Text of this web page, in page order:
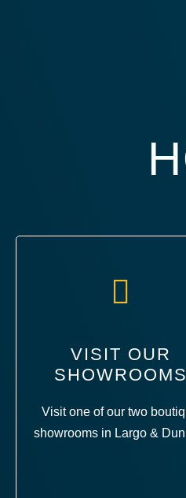
VISIT OUR
SHOWROOMS
Visit one of our two
showrooms in Largo &